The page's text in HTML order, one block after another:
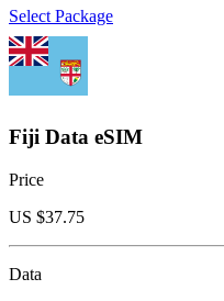
Select Package
Fiji Data eSIM
Price
US $37.75
Data